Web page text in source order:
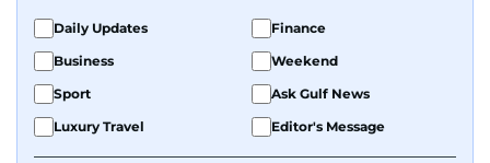
Daily Updates
Finance
Business
Weekend
Sport
Ask Gulf News
Luxury Travel
Editor's Message